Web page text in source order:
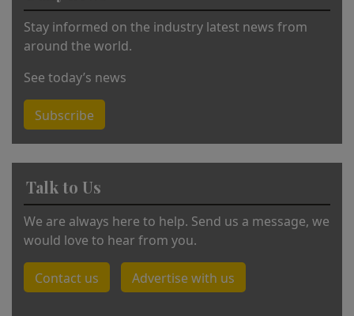
Stay informed on the industry latest news from
around the world.
See today’s news
Subscribe
Talk to Us
We are always here to help. Send us a message, we
would love to hear from you.
Contact us Advertise with us